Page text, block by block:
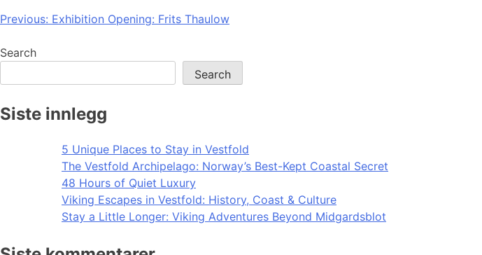
Post
navigation
Previous: Exhibition Opening: Frits Thaulow
Search
Search
Siste innlegg
5 Unique Places to Stay in Vestfold
The Vestfold Archipelago: Norway’s Best-Kept Coastal Secret
48 Hours of Quiet Luxury
Viking Escapes in Vestfold: History, Coast & Culture
Stay a Little Longer: Viking Adventures Beyond Midgardsblot